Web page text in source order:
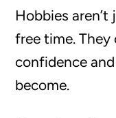
Hobbies
free time. They
confidence
become.